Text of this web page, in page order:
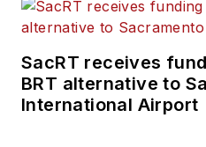
SacRT receives
BRT alternative to
International Airport